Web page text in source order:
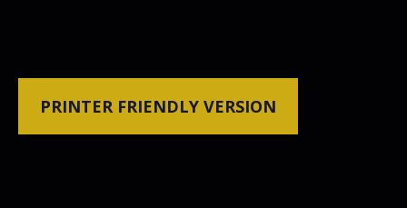
PRINTER FRIENDLY VERSION